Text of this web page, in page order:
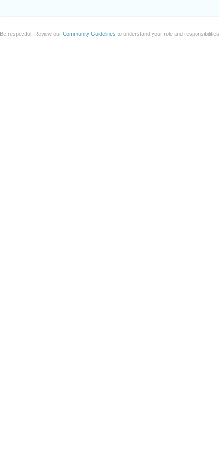
Be respectful. Review our Community Guidelines to understand your role and